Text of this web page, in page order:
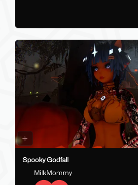
Spooky Godfall
MilkMommy